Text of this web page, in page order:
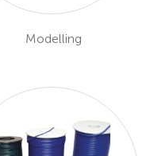
Modelling